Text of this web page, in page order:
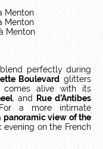
perfectly during
Boulevard glitters
comes alive with its
, and
Rue d’Antibes
a more intimate
panoramic view of the
on the French